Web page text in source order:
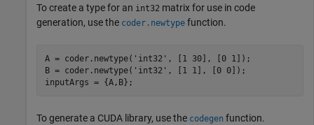
To create a type for an int32 matrix for use in code
generation, use the coder.newtype function.
A = coder.newtype( 'int32' , [1 30], [0 1]);
B = coder.newtype( 'int32' , [1 1], [0 0]);
To generate a CUDA library, use the codegen function.